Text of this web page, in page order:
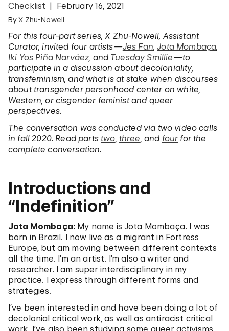
Checklist February 16, 2021
ByX Zhu-Nowell
For this four-part series, X Zhu-Nowell, Assistant
Curator, invited four artists—Jes Fan,Jota Mombaça,
Iki Yos Piña Narváez, and Tuesday Smillie—to
participate in a discussionabout decoloniality,
transfeminism, and what is at stake when discourses
about transgender personhood center on white,
Western, or cisgender feminist and queer
perspectives.
The conversation was conducted via two video calls
in fall 2020. Read partstwo, three, and fourfor the
complete conversation.
Introductions and
“Indefinition”
Jota Mombaça: My name is Jota Mombaça. I was
born in Brazil. I now live as a migrant in Fortress
Europe, but am moving between different contexts
all the time. I’m an artist. I’m also a writer and
researcher. I am super interdisciplinary in my
practice. I express through different forms and
strategies.
I’ve been interested in and have been doing a lot of
decolonial critical work, as well as antiracist critical
work. I’ve also been studying some queer activisms